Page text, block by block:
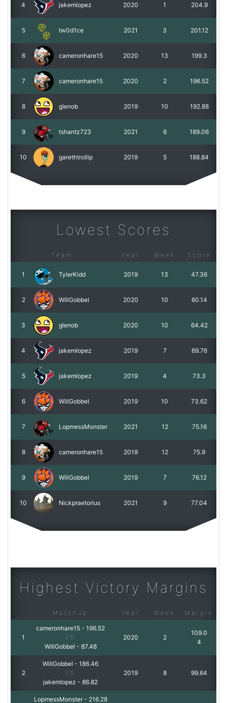
4 jakemlopez 2020 1 204.9
5 tw0d1ce 2021 3 201.12
6 cameronhare15 2020 13 199.3
7 cameronhare15 2020 2 196.52
8 glenob 2019 10 192.88
9 tshantz723 2021 6 189.06
10 garethtrollip 2019 5 188.84
Lowest Scores
Team Year Week Score
1 TylerKidd 2019 13 47.36
2 WillGobbel 2020 10 60.14
3 glenob 2020 10 64.42
4 jakemlopez 2019 7 69.76
5 jakemlopez 2019 4 73.3
6 WillGobbel 2019 10 73.62
7 LopmessMonster 2021 12 75.16
8 cameronhare15 2019 12 75.9
9 WillGobbel 2019 7 76.12
10 Nickpraetorius 2021 9 77.04
Highest Victory Margins
Matchup Year Week Margin
1
cameronhare15 -196.52
VS
WillGobbel - 87.48
2020 2
109.0
4
2
WillGobbel -186.46
VS
jakemlopez -86.82
2019 8 99.64
LopmessMonster - 216.28